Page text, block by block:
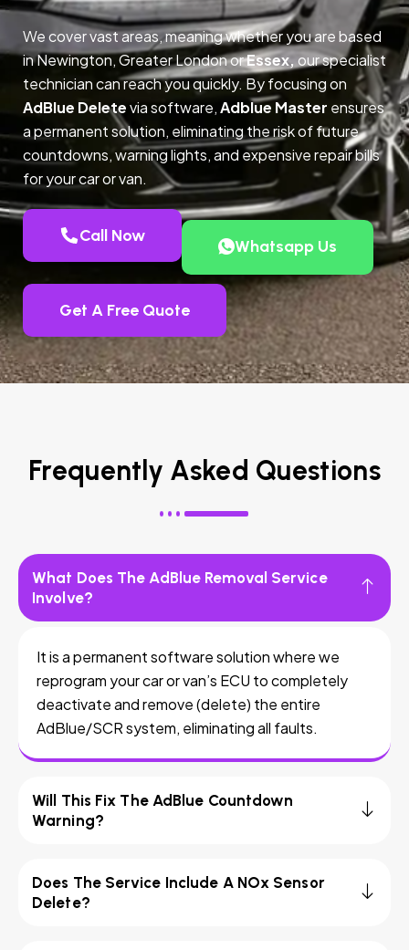
We cover vast areas, meaning whether you are based
in Newington, Greater London orEssex,our specialist
technician can reach you quickly. By focusing on
AdBlue Deletevia software,Adblue Master ensures
a permanent solution, eliminating the risk of future
countdowns, warning lights, and expensive repair bills
for your car or van.
Call Now
Whatsapp Us
Get A Free Quote
Frequently Asked Questions
What Does The AdBlue Removal Service
Involve?
It is a permanent software solution where we
reprogram your car or van’s ECU to completely
deactivate and remove (delete) the entire
AdBlue/SCR system, eliminating all faults.
Will This Fix The AdBlue Countdown
Warning?
Does The Service Include A NOx Sensor
Delete?